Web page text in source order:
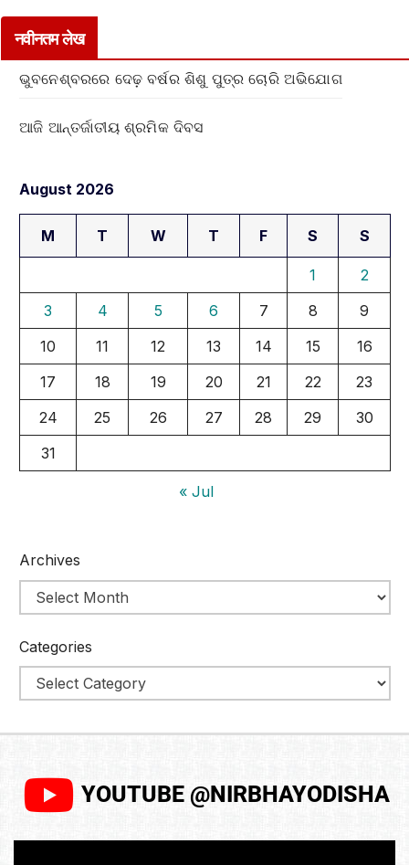
नवीनतम लेख
ଭୁବନେଶ୍ବରରେ ଦେଢ଼ ବର୍ଷର ଶିଶୁ ପୁତ୍ର ଚୋରି ଅଭିଯୋଗ
ଆଜି ଆନ୍ତର୍ଜାତୀୟ ଶ୍ରମିକ ଦିବସ
August 2026
M T W T F S S
1
2
3
4 5 6 7 8
9
10
11 12 13 14 15
16
17
18 19 20 21 22
23
24
25 26 27 28 29
30
31
« Jul
Archives
Categories
YOUTUBE @NIRBHAYODISHA